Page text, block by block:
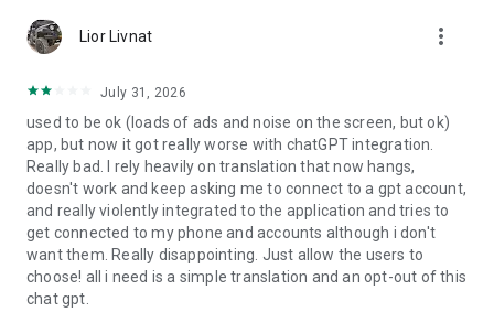
Lior Livnat more_vert
July 31, 2026
used to be ok (loads of ads and noise on the screen, but ok)
app, but now it got really worse with chatGPT integration.
Really bad. I rely heavily on translation that now hangs,
doesn't work and keep asking me to connect to a gpt account,
and really violently integrated to the application and tries to
get connected to my phone and accounts although i don't
want them. Really disappointing. Just allow the users to
choose! all i need is a simple translation and an opt-out of this
chat gpt.